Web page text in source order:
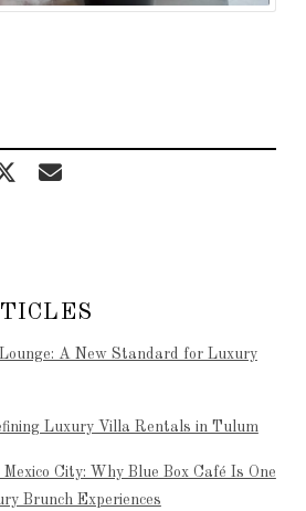
Lounge: A New Standard for Luxury
Luxury Villa Rentals in Tulum
City: Why Blue Box Café Is One
Brunch Experiences